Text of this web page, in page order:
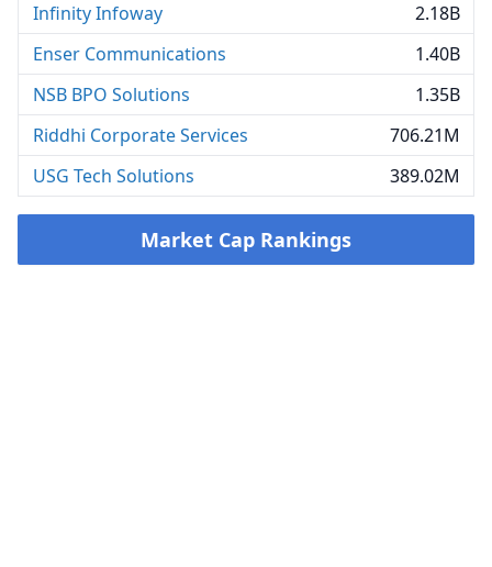
Infinity Infoway
2.18B
Enser Communications
1.40B
NSB BPO Solutions
1.35B
Riddhi Corporate Services
706.21M
USG Tech Solutions
389.02M
Market Cap Rankings